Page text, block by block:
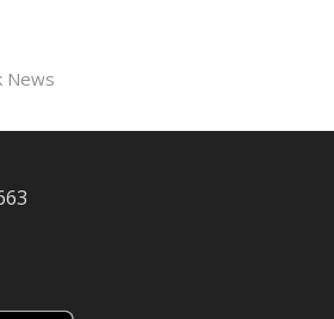
News